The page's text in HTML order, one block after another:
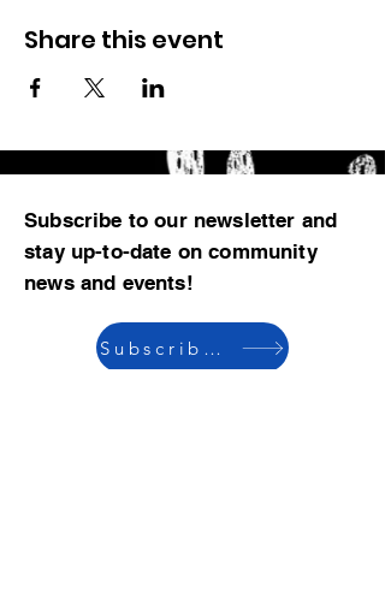
Share this event
Subscribe to our newsletter and
stay up-to-date on community
news and events!
Subscribe now